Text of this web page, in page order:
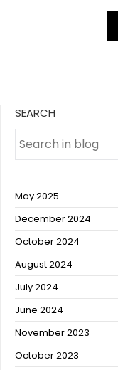
SEARCH
May 2025
December 2024
October 2024
August 2024
July 2024
June 2024
November 2023
October 2023